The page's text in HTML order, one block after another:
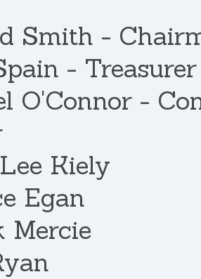
Smith -
- Treasurer
O'Connor -
Kiely
Egan
Mercie